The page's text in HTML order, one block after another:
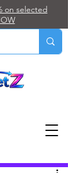
on selected